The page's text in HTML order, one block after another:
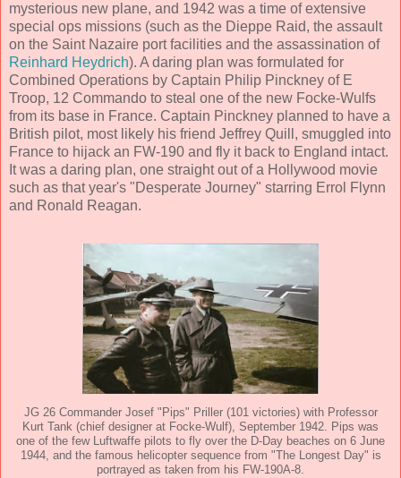
mysterious new plane, and 1942 was a time of extensive
special ops missions (such as the Dieppe Raid, the assault
on the Saint Nazaire port facilities and the assassination of
Reinhard Heydrich). A daring plan was formulated for
Combined Operations by Captain Philip Pinckney of E
Troop, 12 Commando to steal one of the new Focke-Wulfs
from its base in France. Captain Pinckney planned to have a
British pilot, most likely his friend Jeffrey Quill, smuggled into
France to hijack an FW-190 and fly it back to England intact.
It was a daring plan, one straight out of a Hollywood movie
such as that year's "Desperate Journey" starring Errol Flynn
and Ronald Reagan.
JG 26 Commander Josef "Pips" Priller (101 victories) with Professor
Kurt Tank (chief designer at Focke-Wulf), September 1942. Pips was
one of the few Luftwaffe pilots to fly over the D-Day beaches on 6 June
1944, and the famous helicopter sequence from "The Longest Day" is
portrayed as taken from his FW-190A-8.